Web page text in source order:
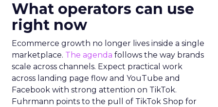
What operators can use
right now
Ecommerce growth no longer lives inside a single
marketplace. The agenda follows the way brands
scale across channels. Expect practical work
across landing page flow and YouTube and
Facebook with strong attention on TikTok.
Fuhrmann points to the pull of TikTok Shop for